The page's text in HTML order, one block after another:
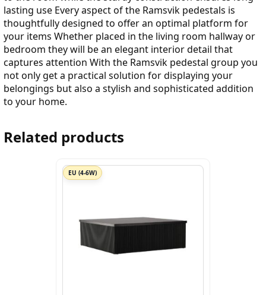
lasting use Every aspect of the Ramsvik pedestals is
thoughtfully designed to offer an optimal platform for
your items Whether placed in the living room hallway or
bedroom they will be an elegant interior detail that
captures attention With the Ramsvik pedestal group you
not only get a practical solution for displaying your
belongings but also a stylish and sophisticated addition
to your home.
Related products
EU (4-6W)